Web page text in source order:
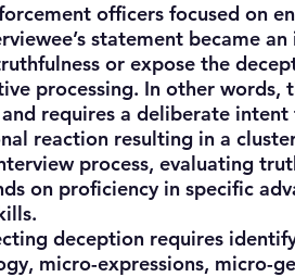
officers focused on
statement became
or expose the
processing. In other words,
requires a deliberate
reaction resulting in a
process, evaluating
on proficiency in specific
deception requires
micro-expressions, micro-